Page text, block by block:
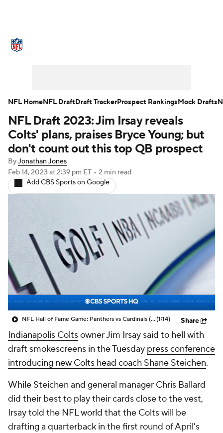
NFL Draft Super Bowl Players
Injuries Transactions NFL Betting
Fantasy Paramount + NFL Shop
NFL Draft 2023: Jim Irsay reveals
Colts' plans, praises Bryce Young; but
don't count out this top QB prospect
ByJonathan Jones
Feb 14, 2023 at 2:39 pm ET • 2 min read
Add CBS Sports on Google
NFL Hall of Fame Game: Panthers vs Cardinals (8/6)(1:14) Share
Indianapolis Coltsowner Jim Irsay said to hell with
draft smokescreens in the Tuesday press conference
introducing new Colts head coach Shane Steichen.
While Steichen and general manager Chris Ballard
did their best to play their cards close to the vest,
Irsay told the NFL world that the Colts will be
drafting a quarterback in the first round of April's
NFL HomeNFL DraftDraft TrackerProspect RankingsMock Drafts